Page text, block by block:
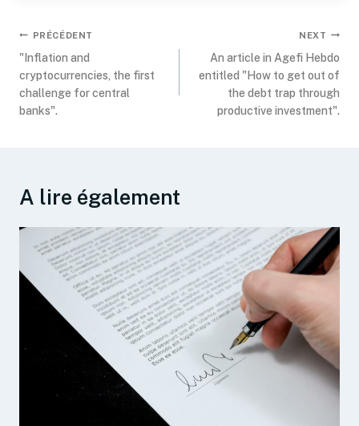
PRÉCÉDENT
"Inflation and
cryptocurrencies, the first
challenge for central
banks".
NEXT
An article in Agefi Hebdo
entitled "How to get out of
the debt trap through
productive investment".
A lire également